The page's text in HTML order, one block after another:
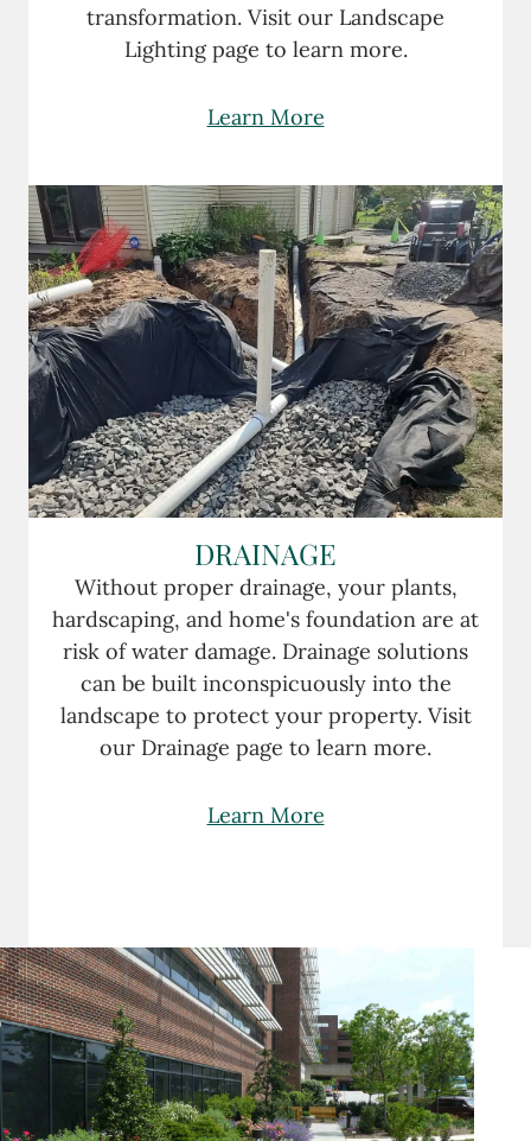
transformation. Visit our Landscape
Lighting page to learn more.
Learn More
DRAINAGE
Without proper drainage, your plants,
hardscaping, and home's foundation are at
risk of water damage. Drainage solutions
can be built inconspicuously into the
landscape to protect your property. Visit
our Drainage page to learn more.
Learn More